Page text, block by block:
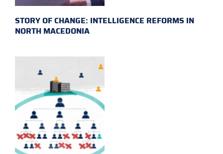
STORY OF CHANGE: INTELLIGENCE REFORMS IN
NORTH MACEDONIA